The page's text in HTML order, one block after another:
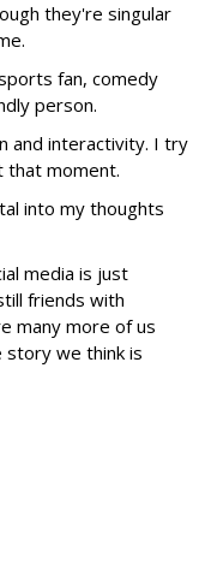
they're singular
fan, comedy
person.
and interactivity. I try
that moment.
into my thoughts
media is just
friends with
many more of us
we think is